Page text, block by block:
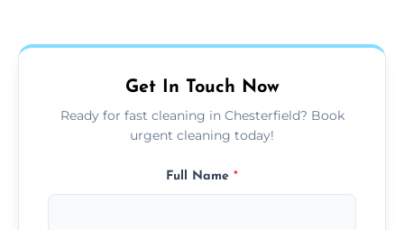
type, and stain or odor treatment.
Get In Touch Now
Ready for fast cleaning in Chesterfield? Book
urgent cleaning today!
Full Name *